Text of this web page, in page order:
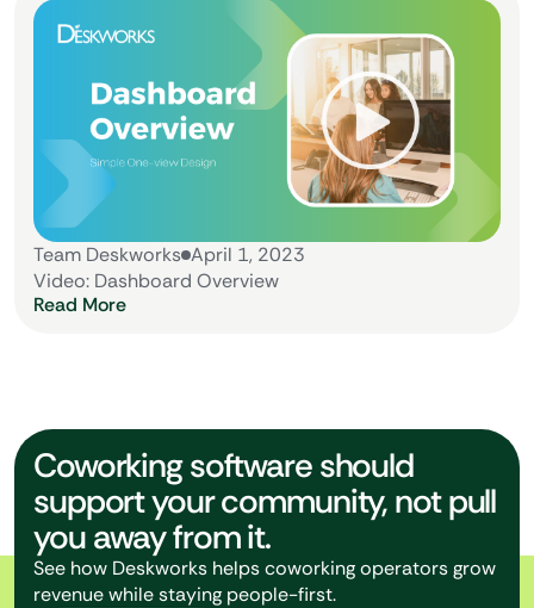
Team Deskworks April 1, 2023
Video: Dashboard Overview
Read More
Coworking software should
support your community, not pull
you away from it.
See how Deskworks helps coworking operators grow
revenue while staying people-first.